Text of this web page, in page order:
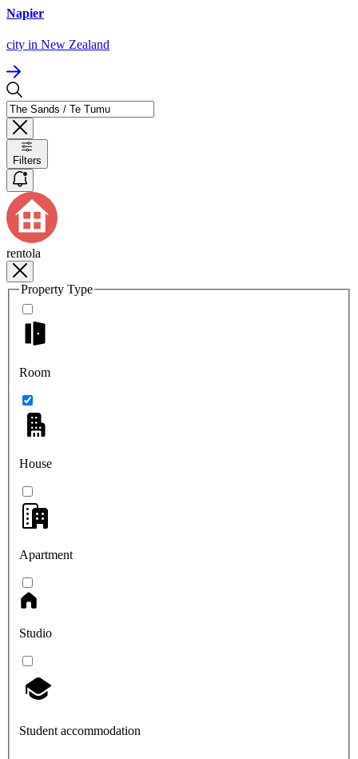
Napier
city in New Zealand
Filters
rentola
Property Type
Room
House
Apartment
Studio
Student accommodation